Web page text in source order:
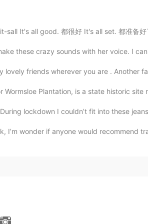
sall It's all good. 都很好 It's all set. 都准备
these crazy sounds with her voice. I
lovely friends wherever you are . Another
Wormsloe Plantation, is a state historic site
lockdown I couldn’t fit into these
I’m wonder if anyone would recommend